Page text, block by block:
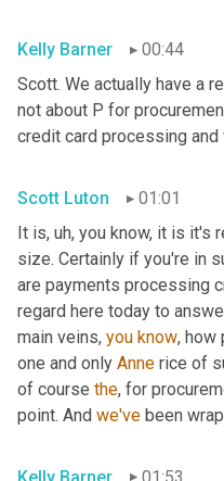
Kelly Barner
00:44
Scott. We actually have a
not about P for
credit card processing
Scott Luton
01:01
It is, uh, you know, it is it's
size. Certainly if you're in
are payments processing
regard here today to
main veins, you know, how
one and only Anne rice of
of course the, for
point. And we've been